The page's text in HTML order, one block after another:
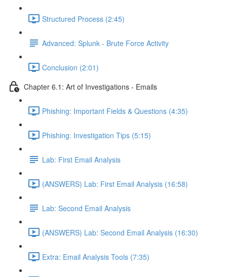
Structured Process (2:45)
Advanced: Splunk - Brute Force Activity
Conclusion (2:01)
Chapter 6.1: Art of Investigations - Emails
Phishing: Important Fields & Questions (4:35)
Phishing: Investigation Tips (5:15)
Lab: First Email Analysis
(ANSWERS) Lab: First Email Analysis (16:58)
Lab: Second Email Analysis
(ANSWERS) Lab: Second Email Analysis (16:30)
Extra: Email Analysis Tools (7:35)